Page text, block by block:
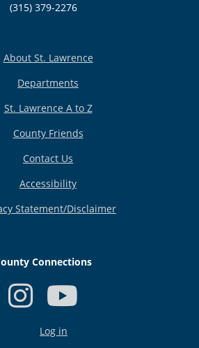
(315) 379-2276
About St. Lawrence
Departments
St. Lawrence A to Z
County Friends
Contact Us
Accessibility
Statement/Disclaimer
Connections
Log in